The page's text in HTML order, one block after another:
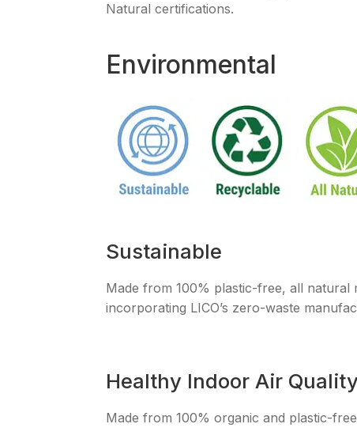
Natural certifications.
Environmental
Sustainable
Made from 100% plastic-free, all natural
incorporating LICO’s zero-waste
Healthy Indoor Air Quality
Made from 100% organic and plastic-